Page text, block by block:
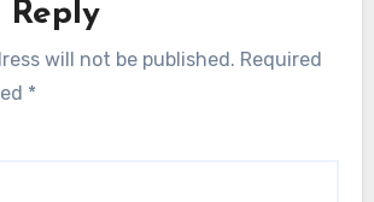
Reply
will not be published. Required
*